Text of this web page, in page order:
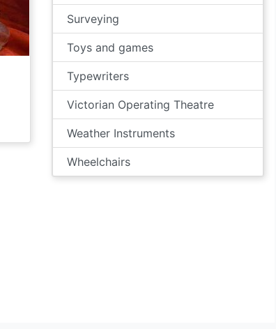
Surveying
Toys and games
Typewriters
Victorian Operating Theatre
Weather Instruments
Wheelchairs